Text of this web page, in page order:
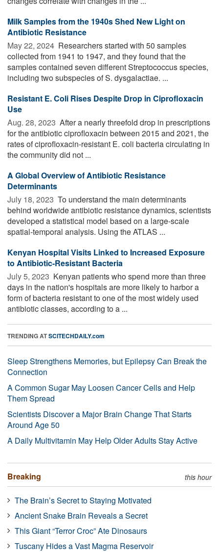
Milk Samples from the 1940s Shed New Light on
Antibiotic Resistance
May 22, 2024  Researchers started with 50 samples
collected from 1941 to 1947, and they found that the
samples contained seven different Streptococcus species,
including two subspecies of S. dysgalactiae. ...
Resistant E. Coli Rises Despite Drop in Ciprofloxacin
Use
Aug. 28, 2023  After a nearly threefold drop in prescriptions
for the antibiotic ciprofloxacin between 2015 and 2021, the
rates of ciprofloxacin-resistant E. coli bacteria circulating in
the community did not ...
A Global Overview of Antibiotic Resistance
Determinants
July 18, 2023  To understand the main determinants
behind worldwide antibiotic resistance dynamics, scientists
developed a statistical model based on a large-scale
spatial-temporal analysis. Using the ATLAS ...
Kenyan Hospital Visits Linked to Increased Exposure
to Antibiotic-Resistant Bacteria
July 5, 2023  Kenyan patients who spend more than three
days in the nation's hospitals are more likely to harbor a
form of bacteria resistant to one of the most widely used
antibiotic classes, according to a ...
TRENDING ATSCITECHDAILY.com
Sleep Strengthens Memories, but Epilepsy Can Break the
Connection
A Common Sugar May Loosen Cancer Cells and Help
Them Spread
Scientists Discover a Major Brain Change That Starts
Around Age 50
A Daily Multivitamin May Help Older Adults Stay Active
Breaking this hour
The Brain’s Secret to Staying Motivated
Ancient Snake Brain Reveals a Secret
This Giant “Terror Croc” Ate Dinosaurs
Tuscany Hides a Vast Magma Reservoir